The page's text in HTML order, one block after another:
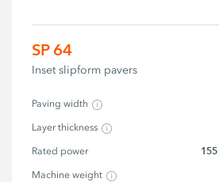
SP 64
Inset slipform pavers
Paving width
Layer thickness
Rated power
Machine weight